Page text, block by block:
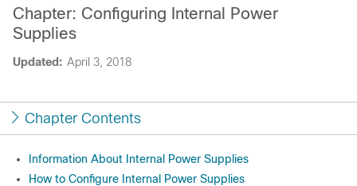
Updated: April 3, 2018
Chapter: Configuring Internal Power
Supplies
Chapter Contents
Information About Internal Power Supplies
How to Configure Internal Power Supplies